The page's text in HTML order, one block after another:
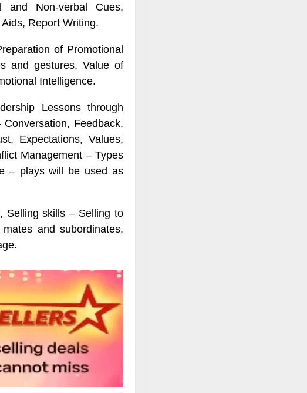
and Non-verbal Cues,
Report Writing.
of Promotional
and gestures, Value of
Intelligence.
Lessons through
Feedback,
Expectations, Values,
Management – Types
– plays will be used as
Selling skills – Selling to
and subordinates,